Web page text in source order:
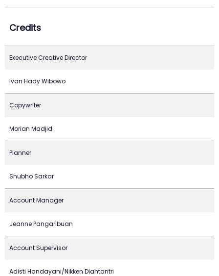
Credits
Executive Creative Director
Ivan Hady Wibowo
Copywriter
Morian Madjid
Planner
Shubho Sarkar
Account Manager
Jeanne Pangaribuan
Account Supervisor
Adisti Handayani/Nikken Diahtantri